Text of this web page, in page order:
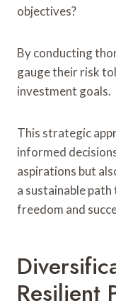
objectives?
By conducting
gauge their risk
investment goals.
This strategic
informed
aspirations but
a sustainable
freedom and
Resilient